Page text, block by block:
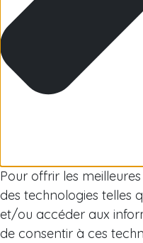
Pour offrir les
des technologies telles
et/ou accéder aux
de consentir à ces